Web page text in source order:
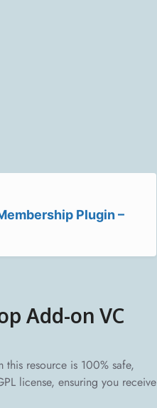
Plugin –
Add-on VC
resource is 100% safe,
license, ensuring you receive